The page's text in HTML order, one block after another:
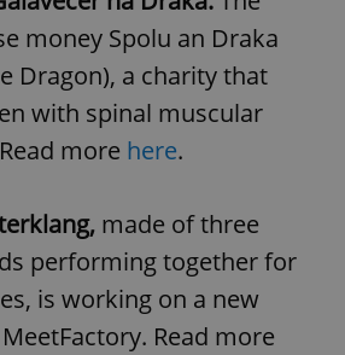
money Spolu an Draka
Dragon), a charity that
with spinal muscular
more here.
made of three
performing together for
is working on a new
Read more
Provider/
Domain
.expats.cz